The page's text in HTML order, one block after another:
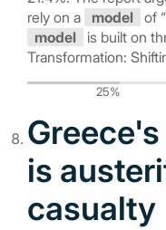
rely on a
model
of
model
is built on
Transformation:
25%
is
casualty